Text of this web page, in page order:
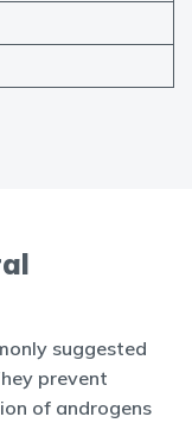
suggested
prevent
of androgens